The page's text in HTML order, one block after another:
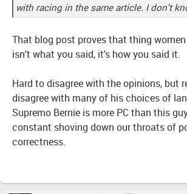
with racing in the same article. I don't
That blog post proves that thing
isn't what you said, it's how you said it.
Hard to disagree with the opinions, but
disagree with many of his choices of
Supremo Bernie is more PC than this
constant shoving down our throats of
correctness.